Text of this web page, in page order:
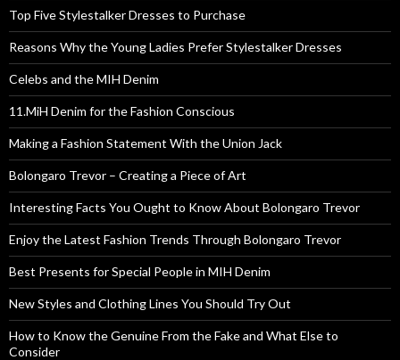
Top Five Stylestalker Dresses to Purchase
Reasons Why the Young Ladies Prefer Stylestalker Dresses
Celebs and the MIH Denim
11.MiH Denim for the Fashion Conscious
Making a Fashion Statement With the Union Jack
Bolongaro Trevor – Creating a Piece of Art
Interesting Facts You Ought to Know About Bolongaro Trevor
Enjoy the Latest Fashion Trends Through Bolongaro Trevor
Best Presents for Special People in MIH Denim
New Styles and Clothing Lines You Should Try Out
How to Know the Genuine From the Fake and What Else to
Consider